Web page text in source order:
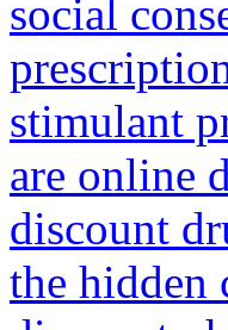
social
stimulant
are online
discount
the hidden